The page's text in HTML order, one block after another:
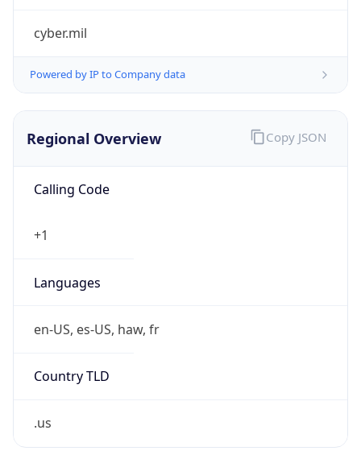
cyber.mil
Powered by IP to Company data
Regional Overview
Calling Code
+1
Languages
en-US, es-US, haw, fr
Country TLD
.us
Copy JSON